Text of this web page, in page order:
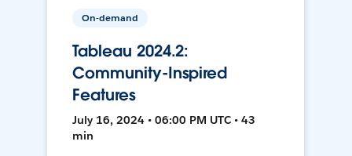
On-demand
Tableau 2024.2:
Community-Inspired
Features
July 16, 2024 • 06:00 PM UTC • 43
min